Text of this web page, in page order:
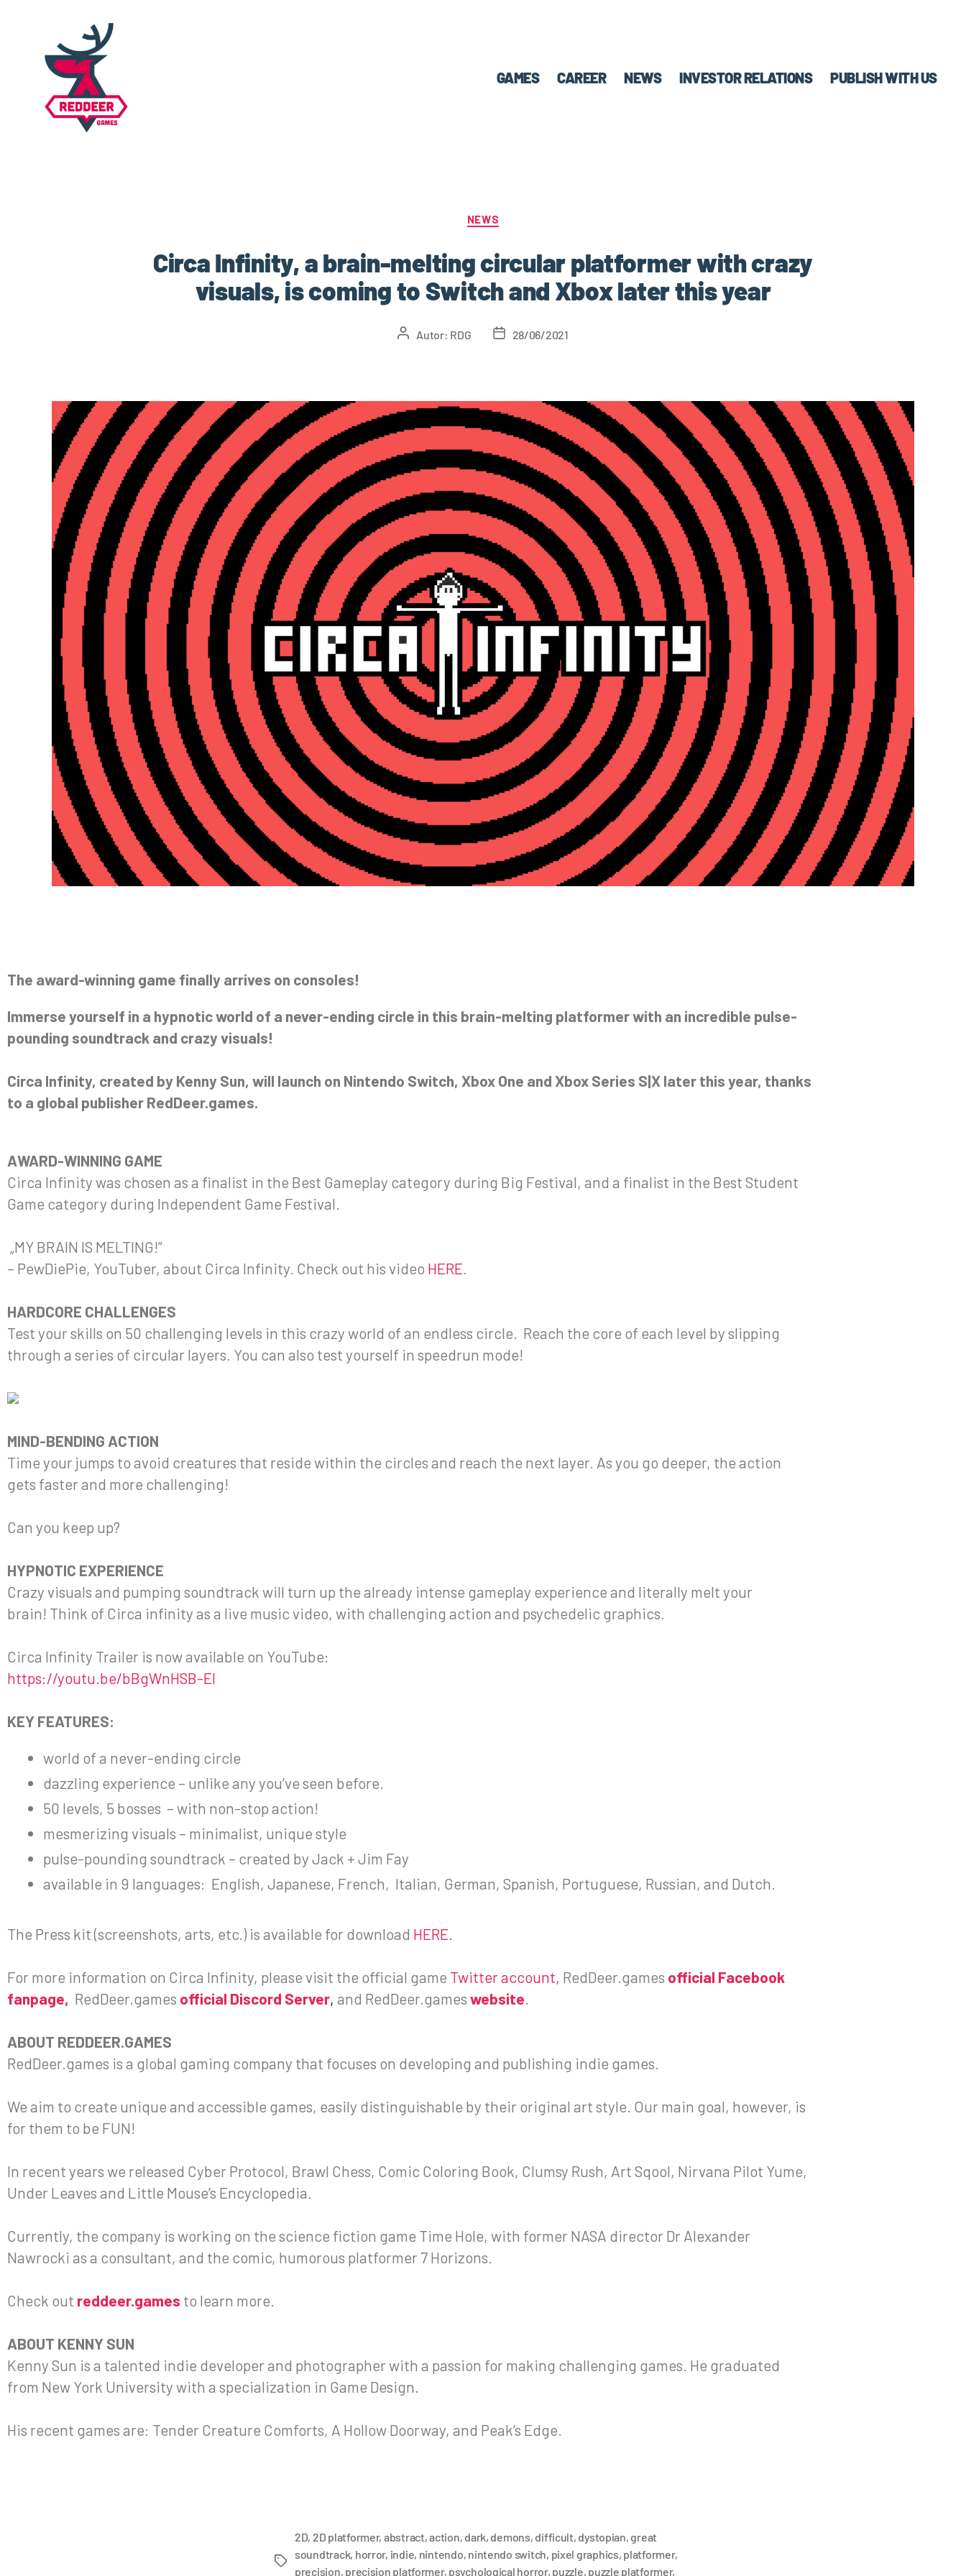
GAMES CAREER NEWS INVESTOR RELATIONS PUBLISH WITH US
NEWS
Circa Infinity, a brain-melting circular platformer with crazy
visuals, is coming to Switch and Xbox later this year
Autor: RDG 28/06/2021
The award-winning game finally arrives on consoles!
Immerse yourself in a hypnotic world of a never-ending circle in this brain-melting platformer with an incredible pulse-
pounding soundtrack and crazy visuals!
Circa Infinity, created by Kenny Sun, will launch on Nintendo Switch, Xbox One and Xbox Series S|X later this year, thanks
to a global publisher RedDeer.games.
AWARD-WINNING GAME
Circa Infinity was chosen as a finalist in the Best Gameplay category during Big Festival, and a finalist in the Best Student
Game category during Independent Game Festival.
„MY BRAIN IS MELTING!”
– PewDiePie, YouTuber, about Circa Infinity. Check out his video HERE
HARDCORE CHALLENGES
Test your skills on 50 challenging levels in this crazy world of an endless circle. Reach the core of each level by slipping
through a series of circular layers. You can also test yourself in speedrun mode!
MIND-BENDING ACTION
Time your jumps to avoid creatures that reside within the circles and reach the next layer. As you go deeper, the action
gets faster and more challenging!
Can you keep up?
HYPNOTIC EXPERIENCE
Crazy visuals and pumping soundtrack will turn up the already intense gameplay experience and literally melt your
brain! Think of Circa infinity as a live music video, with challenging action and psychedelic graphics.
Circa Infinity Trailer is now available on YouTube:
https://youtu.be/bBgWnHSB-EI
KEY FEATURES:
world of a never-ending circle
dazzling experience – unlike any you’ve seen before.
50 levels, 5 bosses – with non-stop action!
mesmerizing visuals – minimalist, unique style
pulse-pounding soundtrack – created by Jack + Jim Fay
available in 9 languages: English, Japanese, French, Italian, German, Spanish, Portuguese, Russian, and Dutch.
The Press kit (screenshots, arts, etc.) is available for download HERE.
For more information on Circa Infinity, please visit the official game Twitter account, RedDeer.games official Facebook
fanpage, RedDeer.games official Discord Server, and RedDeer.games website
ABOUT REDDEER.GAMES
RedDeer.games is a global gaming company that focuses on developing and publishing indie games.
We aim to create unique and accessible games, easily distinguishable by their original art style. Our main goal, however, is
for them to be FUN!
In recent years we released Cyber Protocol, Brawl Chess, Comic Coloring Book, Clumsy Rush, Art Sqool, Nirvana Pilot Yume,
Under Leaves and Little Mouse’s Encyclopedia.
Currently, the company is working on the science fiction game Time Hole, with former NASA director Dr Alexander
Nawrocki as a consultant, and the comic, humorous platformer 7 Horizons.
Check out reddeer.games to learn more.
ABOUT KENNY SUN
Kenny Sun is a talented indie developer and photographer with a passion for making challenging games. He graduated
from New York University with a specialization in Game Design.
His recent games are: Tender Creature Comforts, A Hollow Doorway, and Peak’s Edge.
2D, 2D platformer, abstract,action, dark, demons, difficult, dystopian, great
soundtrack, horror, indie, nintendo, nintendo switch, pixel graphics, platformer,
precision, precision platformer, psychological horror, puzzle, puzzle platformer,